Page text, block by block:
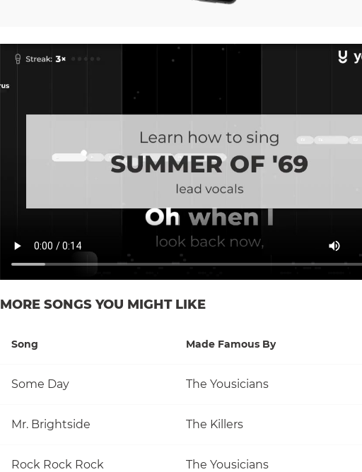
MORE SONGS YOU MIGHT LIKE
Song Made Famous By
Some Day The Yousicians
Mr. Brightside The Killers
Rock Rock Rock The Yousicians